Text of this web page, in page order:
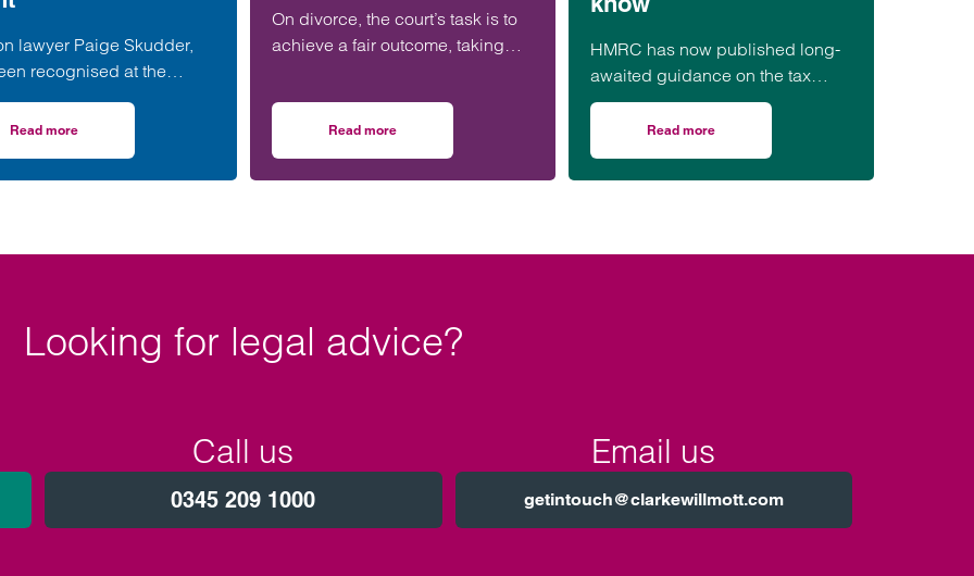
lawyer Paige Skudder,
recognised at the
& Somerset Junior
Division Awards for her
developing young talent.
Read more
On divorce, the court’s task is to
achieve a fair outcome, taking
circumstances, including the
parties’ needs,…
Read more
HMRC has now published long-
awaited guidance on the tax
treatment of payments for
“ecosystem services,”
including Biodiversity Net Gain…
Read more
Looking for legal advice?
Call us
0345 209 1000
Email us
getintouch@clarkewillmott.com